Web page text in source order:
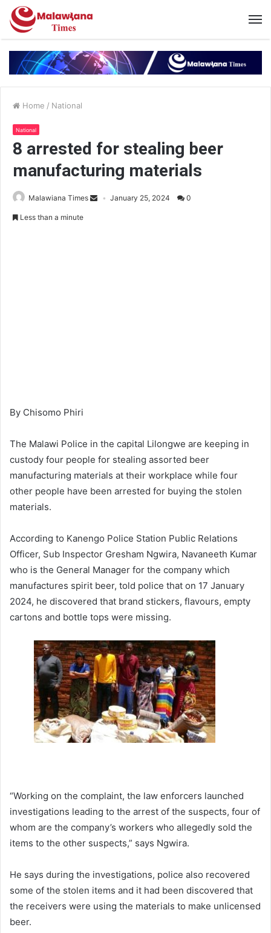
Home / National
National
8 arrested for stealing beer
manufacturing materials
Malawiana Times January 25, 2024 0
Less than a minute
By Chisomo Phiri
The Malawi Police in the capital Lilongwe are keeping in
custody four people for stealing assorted beer
manufacturing materials at their workplace while four
other people have been arrested for buying the stolen
materials.
According to Kanengo Police Station Public Relations
Officer, Sub Inspector Gresham Ngwira, Navaneeth Kumar
who is the General Manager for the company which
manufactures spirit beer, told police that on 17 January
2024, he discovered that brand stickers, flavours, empty
cartons and bottle tops were missing.
“Working on the complaint, the law enforcers launched
investigations leading to the arrest of the suspects, four of
whom are the company’s workers who allegedly sold the
items to the other suspects,” says Ngwira.
He says during the investigations, police also recovered
some of the stolen items and it had been discovered that
the receivers were using the materials to make unlicensed
beer.